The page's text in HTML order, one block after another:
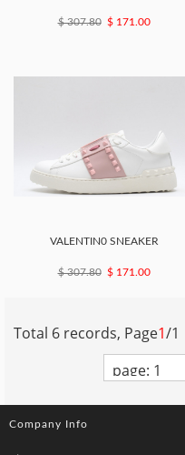
$ 307.80 $ 171.00
VALENTIN0 SNEAKER
$ 307.80 $ 171.00
Total 6 records, Page1/1
Company Info